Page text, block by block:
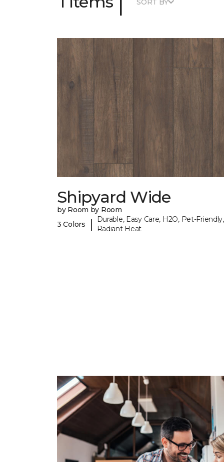
Shipyard Wide
by Room by Room
3 Colors
|
Durable, Easy Care, H2O, Pet-Friendly,
Radiant Heat